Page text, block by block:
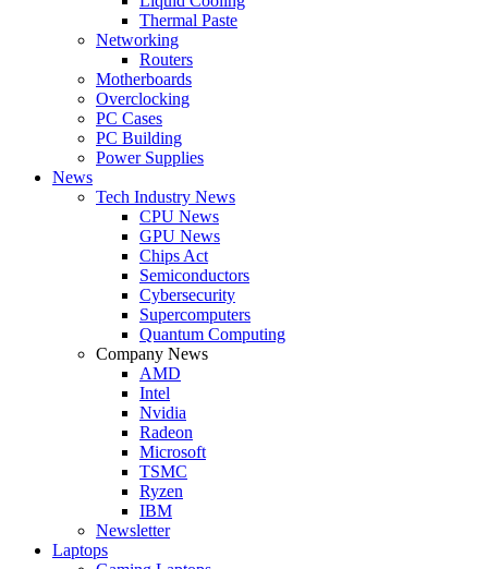
Thermal Paste
Networking
Routers
Motherboards
Overclocking
PC Cases
PC Building
Power Supplies
News
Tech Industry News
CPU News
GPU News
Chips Act
Semiconductors
Cybersecurity
Supercomputers
Quantum Computing
Company News
AMD
Intel
Nvidia
Radeon
Microsoft
TSMC
Ryzen
IBM
Newsletter
Laptops